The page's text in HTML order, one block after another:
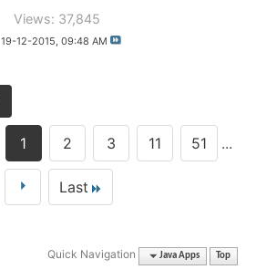
Views: 37,845
19-12-2015, 09:48 AM
1 2 3 11 51 ...
Last
Quick Navigation Java Apps Top